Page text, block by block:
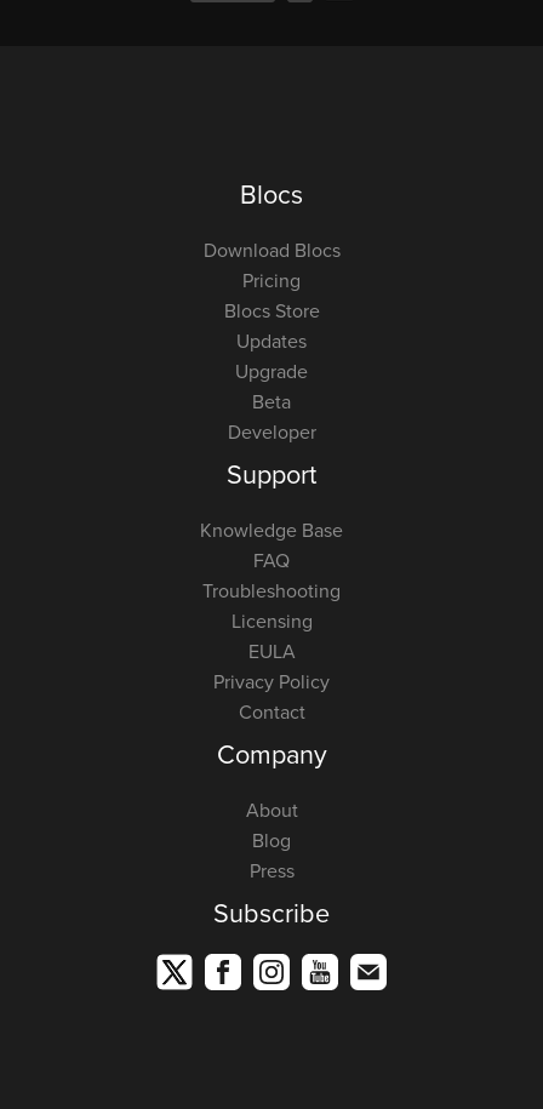
Blocs
Download Blocs
Pricing
Blocs Store
Updates
Upgrade
Beta
Developer
Support
Knowledge Base
FAQ
Troubleshooting
Licensing
EULA
Privacy Policy
Contact
Company
About
Blog
Press
Subscribe